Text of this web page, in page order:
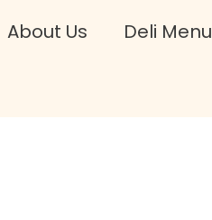
About Us Deli Menu